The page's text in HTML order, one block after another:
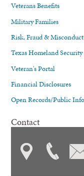
Veterans Benefits
Military Families
Risk, Fraud &
Texas Homeland Security
Veteran's Portal
Financial Disclosures
Open Records/Public
Contact